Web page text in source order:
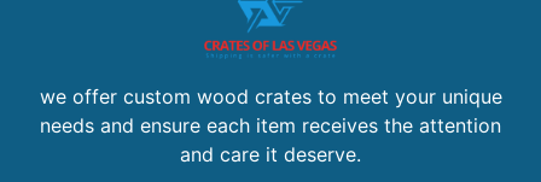
we offer custom wood crates to meet your unique
needs and ensure each item receives the attention
and care it deserve.